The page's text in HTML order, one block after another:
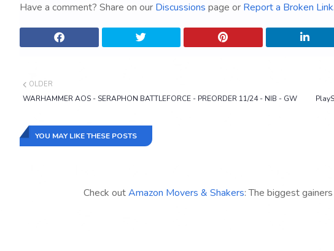
Have a comment? Share on our Discussions page or Report a Broken Link
OLDER
WARHAMMER AOS - SERAPHON BATTLEFORCE - PREORDER 11/24 - NIB - GW
YOU MAY LIKE THESE POSTS
Check outAmazon Movers & Shakers: The biggest